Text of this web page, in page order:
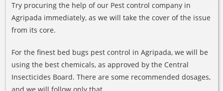
Try procuring the help of our Pest control company in
Agripada immediately, as we will take the cover of the issue
from its core.
For the finest bed bugs pest control in Agripada, we will be
using the best chemicals, as approved by the Central
Insecticides Board. There are some recommended dosages,